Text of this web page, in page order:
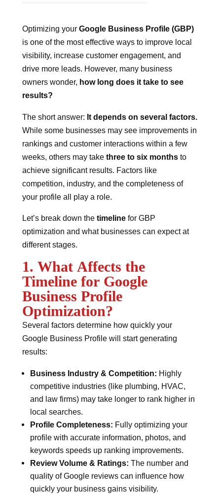
Optimizing your Google Business Profile (GBP)
is one of the most effective ways to improve local
visibility, increase customer engagement, and
drive more leads. However, many business
owners wonder, how long does it take to see
results?
The short answer: It depends on several factors.
While some businesses may see improvements in
rankings and customer interactions within a few
weeks, others may take three to six monthsto
achieve significant results. Factors like
competition, industry, and the completeness of
your profile all play a role.
Let’s break down the timelinefor GBP
optimization and what businesses can expect at
different stages.
1. What Affects the
Timeline for Google
Business Profile
Optimization?
Several factors determine how quickly your
Google Business Profile will start generating
results:
Business Industry & Competition: Highly
competitive industries (like plumbing, HVAC,
and law firms) may take longer to rank higher in
local searches.
Profile Completeness: Fully optimizing your
profile with accurate information, photos, and
keywords speeds up ranking improvements.
Review Volume & Ratings: The number and
quality of Google reviews can influence how
quickly your business gains visibility.